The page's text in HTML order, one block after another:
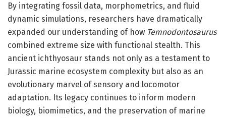
By integrating fossil data, morphometrics, and fluid
dynamic simulations, researchers have dramatically
expanded our understanding of how Temnodontosaurus
combined extreme size with functional stealth. This
ancient ichthyosaur stands not only as a testament to
Jurassic marine ecosystem complexity but also as an
evolutionary marvel of sensory and locomotor
adaptation. Its legacy continues to inform modern
biology, biomimetics, and the preservation of marine